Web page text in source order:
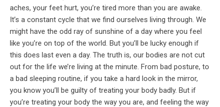
aches, your feet hurt, you’re tired more than you are awake.
It’s a constant cycle that we find ourselves living through. We
might have the odd ray of sunshine of a day where you feel
like you’re on top of the world. But you’ll be lucky enough if
this does last even a day. The truth is, our bodies are not cut
out for the life we’re living at the minute. From bad posture, to
a bad sleeping routine, if you take a hard look in the mirror,
you know you’ll be guilty of treating your body badly. But if
you’re treating your body the way you are, and feeling the way